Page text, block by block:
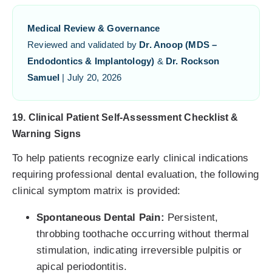
Medical Review & Governance
Reviewed and validated by Dr. Anoop (MDS –
Endodontics & Implantology) & Dr. Rockson
Samuel | July 20, 2026
19. Clinical Patient Self-Assessment Checklist &
Warning Signs
To help patients recognize early clinical indications
requiring professional dental evaluation, the following
clinical symptom matrix is provided:
Spontaneous Dental Pain: Persistent,
throbbing toothache occurring without thermal
stimulation, indicating irreversible pulpitis or
apical periodontitis.